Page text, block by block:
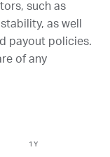
such as
as well
payout policies.
of any
1Y